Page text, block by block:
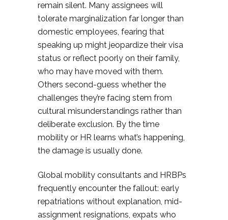
remain silent. Many assignees will
tolerate marginalization far longer than
domestic employees, fearing that
speaking up might jeopardize their visa
status or reflect poorly on their family,
who may have moved with them.
Others second-guess whether the
challenges they’re facing stem from
cultural misunderstandings rather than
deliberate exclusion. By the time
mobility or HR learns what’s happening,
the damage is usually done.
Global mobility consultants and HRBPs
frequently encounter the fallout: early
repatriations without explanation, mid-
assignment resignations, expats who